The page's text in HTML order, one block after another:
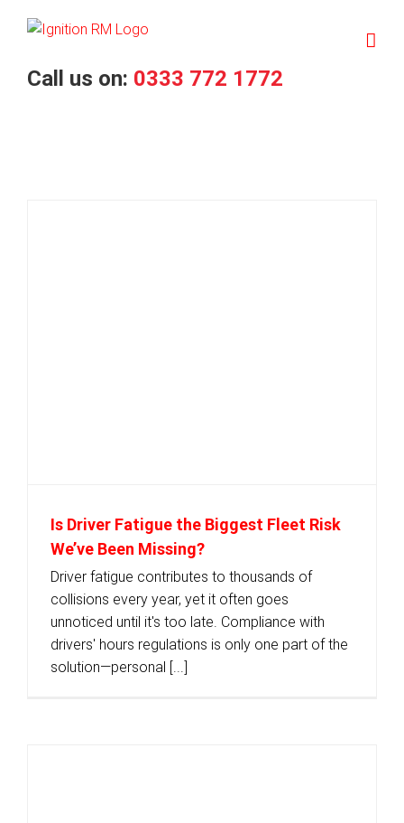
Call us on: 0333 772 1772
Is Driver Fatigue the Biggest Fleet Risk
We’ve Been Missing?
Driver fatigue contributes to thousands of
collisions every year, yet it often goes
unnoticed until it's too late. Compliance with
drivers' hours regulations is only one part of the
solution—personal [...]